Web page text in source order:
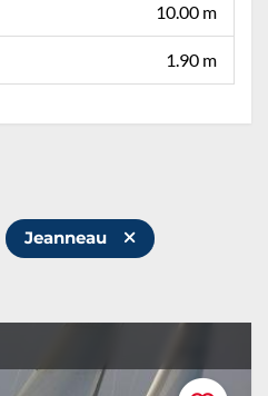
10.00 m
1.90 m
Jeanneau